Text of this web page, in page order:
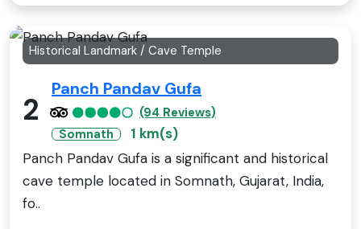
Historical Landmark / Cave Temple
2
Panch Pandav Gufa
(94 Reviews)
Somnath
1 km(s)
Panch Pandav Gufa is a significant and historical
cave temple located in Somnath, Gujarat, India,
fo..